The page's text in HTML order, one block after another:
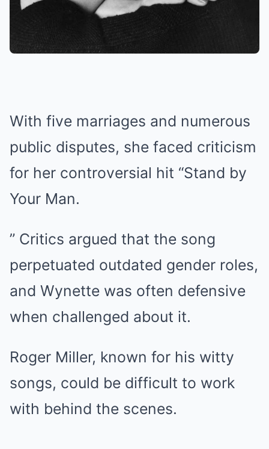
With five marriages and numerous
public disputes, she faced criticism
for her controversial hit “Stand by
Your Man.
” Critics argued that the song
perpetuated outdated gender roles,
and Wynette was often defensive
when challenged about it.
Roger Miller, known for his witty
songs, could be difficult to work
with behind the scenes.